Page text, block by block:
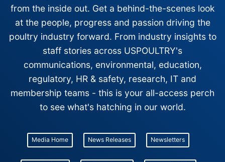
from the inside out. Get a behind-the-scenes look
at the people, progress and passion driving the
poultry industry forward. From industry insights to
staff stories across USPOULTRY's
communications, environmental, education,
regulatory, HR & safety, research, IT and
membership teams - this is your all-access perch
to see what's hatching in our world.
Media Home News Releases Newsletters